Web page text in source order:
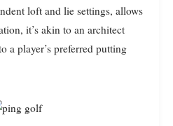
loft and lie settings, allows
it’s akin to an architect
a player’s preferred putting